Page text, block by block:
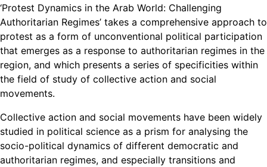
‘Protest Dynamics in the Arab World: Challenging
Authoritarian Regimes’ takes a comprehensive approach to
protest as a form of unconventional political participation
that emerges as a response to authoritarian regimes in the
region, and which presents a series of specificities within
the field of study of collective action and social
movements.
Collective action and social movements have been widely
studied in political science as a prism for analysing the
socio-political dynamics of different democratic and
authoritarian regimes, and especially transitions and